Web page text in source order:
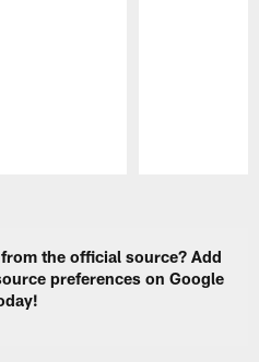
the official source? Add
preferences on Google